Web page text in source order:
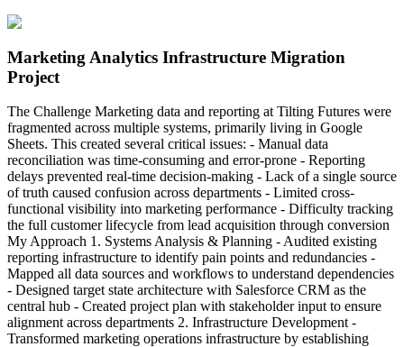
Marketing Analytics Infrastructure Migration
Project
The Challenge Marketing data and reporting at Tilting Futures were
fragmented across multiple systems, primarily living in Google
Sheets. This created several critical issues: - Manual data
reconciliation was time-consuming and error-prone - Reporting
delays prevented real-time decision-making - Lack of a single source
of truth caused confusion across departments - Limited cross-
functional visibility into marketing performance - Difficulty tracking
the full customer lifecycle from lead acquisition through conversion
My Approach 1. Systems Analysis & Planning - Audited existing
reporting infrastructure to identify pain points and redundancies -
Mapped all data sources and workflows to understand dependencies
- Designed target state architecture with Salesforce CRM as the
central hub - Created project plan with stakeholder input to ensure
alignment across departments 2. Infrastructure Development -
Transformed marketing operations infrastructure by establishing